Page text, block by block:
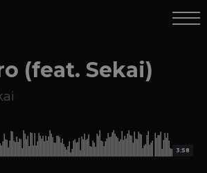
(feat. Sekai)
3:58